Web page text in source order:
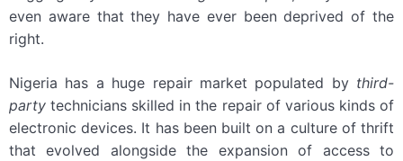
even aware that they have ever been deprived of the
right.
Nigeria has a huge repair market populated by third-
partytechnicians skilled in the repair of various kinds of
electronic devices. It has been built on a culture of thrift
that evolved alongside the expansion of access to